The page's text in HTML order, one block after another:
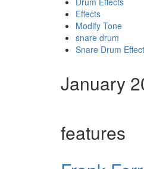
Effects
Modify Tone
snare drum
Snare Drum
January
features